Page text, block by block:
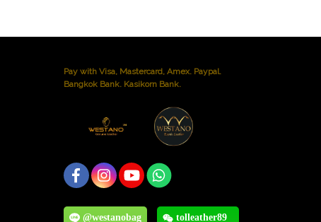
Pay with Visa, Mastercard, Amex. Paypal.
Bangkok Bank. Kasikorn Bank.
@westanobag tolleather89